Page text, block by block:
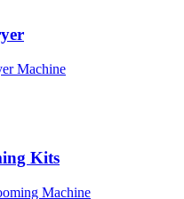
Machine
Kits
Machine